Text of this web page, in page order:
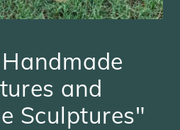
and
Sculptures"